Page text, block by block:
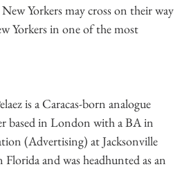
Yorkers may cross on their way
Yorkers in one of the most
is a Caracas-born analogue
based in London with a BA in
(Advertising) at Jacksonville
and was headhunted as an